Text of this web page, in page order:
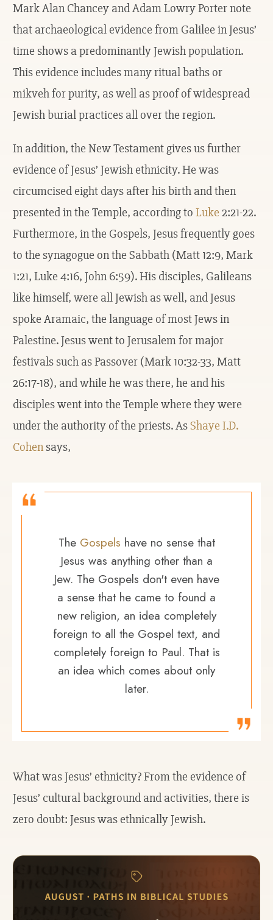
Mark Alan Chancey and Adam Lowry Porter note
that archaeological evidence from Galilee in Jesus’
time shows a predominantly Jewish population.
This evidence includes many ritual baths or
mikveh for purity, as well as proof of widespread
Jewish burial practices all over the region.
In addition, the New Testament gives us further
evidence of Jesus’ Jewish ethnicity. He was
circumcised eight days after his birth and then
presented in the Temple, according to Luke2:21-22.
Furthermore, in the Gospels, Jesus frequently goes
to the synagogue on the Sabbath (Matt 12:9, Mark
1:21, Luke 4:16, John 6:59). His disciples, Galileans
like himself, were all Jewish as well, and Jesus
spoke Aramaic, the language of most Jews in
Palestine. Jesus went to Jerusalem for major
festivals such as Passover (Mark 10:32-33, Matt
26:17-18), and while he was there, he and his
disciples went into the Temple where they were
under the authority of the priests. AsShaye I.D.
Cohen says,
TheGospels have no sense that
Jesus was anything other than a
Jew. The Gospels don't even have
a sense that he came to found a
new religion, an idea completely
foreign to all the Gospel text, and
completely foreign to Paul. That is
an idea which comes about only
later.
What was Jesus’ ethnicity? From the evidence of
Jesus’ cultural background and activities, there is
zero doubt: Jesus was ethnically Jewish.